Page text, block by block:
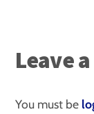
Leave
You must be